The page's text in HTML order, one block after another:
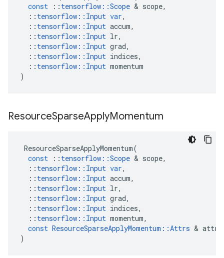
const
:: tensorflow ::Scope & scope,
:: tensorflow :: Input var,
:: tensorflow :: Input accum,
:: tensorflow :: Input lr,
:: tensorflow :: Input grad,
:: tensorflow :: Input indices,
:: tensorflow :: Input momentum
)
ResourceSparseApplyMomentum
ResourceSparseApplyMomentum(
const
:: tensorflow ::Scope & scope,
:: tensorflow :: Input var,
:: tensorflow :: Input accum,
:: tensorflow :: Input lr,
:: tensorflow :: Input grad,
:: tensorflow :: Input indices,
:: tensorflow :: Input momentum,
const ResourceSparseApplyMomentum ::Attrs & attrs
)